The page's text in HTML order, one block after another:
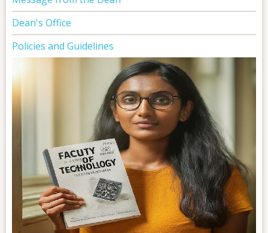
Dean's Office
Policies and Guidelines